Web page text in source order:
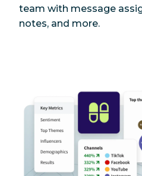
team with message
notes, and more.